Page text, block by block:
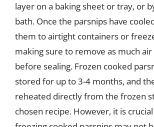
layer on a baking sheet or tray, or
bath. Once the parsnips have
them to airtight containers or
making sure to remove as much air
before sealing. Frozen cooked
stored for up to 3-4 months, and
reheated directly from the frozen
chosen recipe. However, it is